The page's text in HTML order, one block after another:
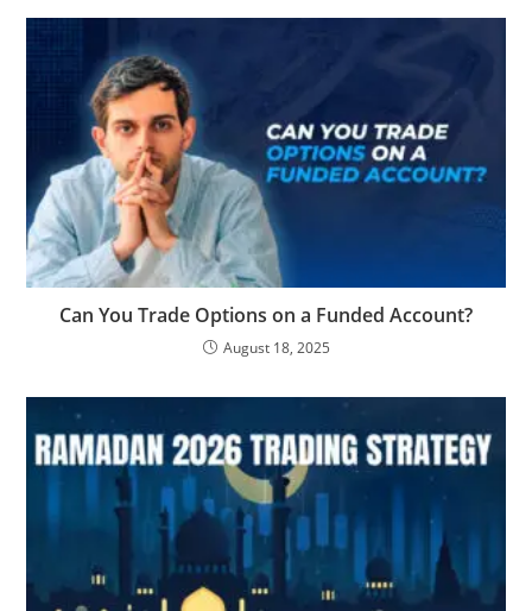
Can You Trade Options on a Funded Account?
August 18, 2025